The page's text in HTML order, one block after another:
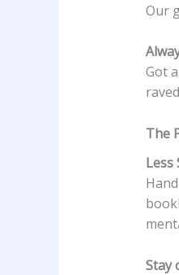
Our
Got
The
Less
Stay